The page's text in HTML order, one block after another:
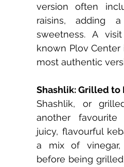
version often
raisins, adding
sweetness. A
known Plov
most authentic
Shashlik: Grilled to
Shashlik, or
another favourite
juicy, flavourful
a mix of vinegar,
before being